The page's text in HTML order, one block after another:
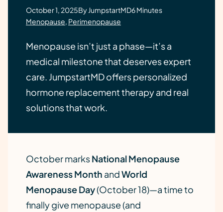
October 1, 2025By JumpstartMD6 Minutes
Menopause, Perimenopause
Menopause isn’t just a phase—it’s a
medical milestone that deserves expert
care. JumpstartMD offers personalized
hormone replacement therapy and real
solutions that work.
October marksNational Menopause
Awareness Month andWorld
Menopause Day(October 18)—a time to
finally give menopause (and